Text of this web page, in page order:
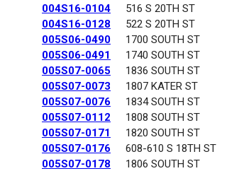
004S16-0104
516 S 20TH ST
004S16-0128
522 S 20TH ST
005S06-0490
1700 SOUTH ST
005S06-0491
1740 SOUTH ST
005S07-0065
1836 SOUTH ST
005S07-0073
1807 KATER ST
005S07-0076
1834 SOUTH ST
005S07-0112
1808 SOUTH ST
005S07-0171
1820 SOUTH ST
005S07-0176
608-610 S 18TH ST
005S07-0178
1806 SOUTH ST